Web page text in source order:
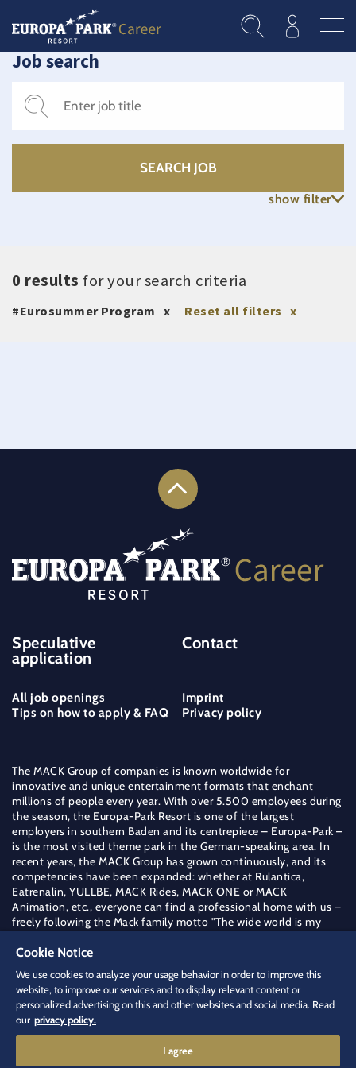
Skip to main content
Job search
show filter
0 results for your search criteria
#Eurosummer Program Reset all filters
The MACK Group of companies is known worldwide for
innovative and unique entertainment formats that enchant
millions of people every year. With over 5.500 employees during
the season, the Europa-Park Resort is one of the largest
employers in southern Baden and its centrepiece – Europa-Park –
is the most visited theme park in the German-speaking area. In
recent years, the MACK Group has grown continuously, and its
competencies have been expanded: whether at Rulantica,
Eatrenalin, YULLBE, MACK Rides, MACK ONE or MACK
Animation, etc., everyone can find a professional home with us –
freely following the Mack family motto "The wide world is my
Find out more about the MACK Group
jobs[at]europapark.de (jobs[at]europapark[dot]de)
+49 (0) 7822 771 544 4
Speculative
application
Contact
All job openings
Imprint
Tips on how to apply & FAQ
Privacy policy
Cookie Notice
We use cookies to analyze your usage behavior in order to improve this
website, to improve our services and to display relevant content or
personalized advertising on this and other websites and social media. Read
our privacy policy.
I agree